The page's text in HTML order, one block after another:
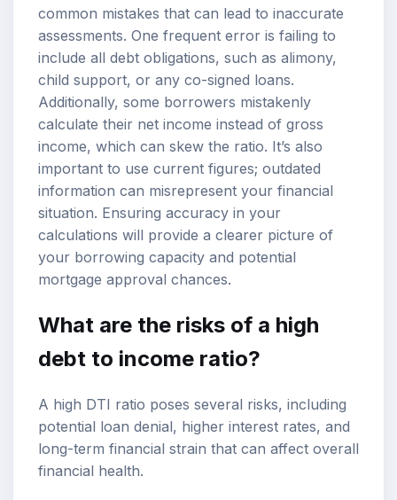
common mistakes that can lead to inaccurate
assessments. One frequent error is failing to
include all debt obligations, such as alimony,
child support, or any co-signed loans.
Additionally, some borrowers mistakenly
calculate their net income instead of gross
income, which can skew the ratio. It’s also
important to use current figures; outdated
information can misrepresent your financial
situation. Ensuring accuracy in your
calculations will provide a clearer picture of
your borrowing capacity and potential
mortgage approval chances.
What are the risks of a high
debt to income ratio?
A high DTI ratio poses several risks, including
potential loan denial, higher interest rates, and
long-term financial strain that can affect overall
financial health.